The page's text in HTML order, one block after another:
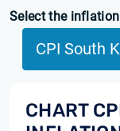
Select the
CPI South
CHART